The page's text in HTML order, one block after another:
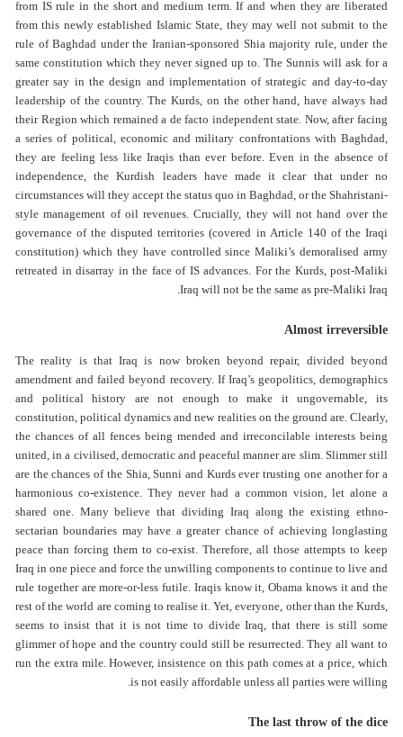
from IS rule in the short and medium term. If and when they are liberated
from this newly established Islamic State, they may well not submit to the
rule of Baghdad under the Iranian-sponsored Shia majority rule, under the
same constitution which they never signed up to. The Sunnis will ask for a
greater say in the design and implementation of strategic and day-to-day
leadership of the country. The Kurds, on the other hand, have always had
their Region which remained a de facto independent state. Now, after facing
a series of political, economic and military confrontations with Baghdad,
they are feeling less like Iraqis than ever before. Even in the absence of
independence, the Kurdish leaders have made it clear that under no
circumstances will they accept the status quo in Baghdad, or the Shahristani-
style management of oil revenues. Crucially, they will not hand over the
governance of the disputed territories (covered in Article 140 of the Iraqi
constitution) which they have controlled since Maliki’s demoralised army
retreated in disarray in the face of IS advances. For the Kurds, post-Maliki
Iraq will not be the same as pre-Maliki Iraq.
Almost irreversible
The reality is that Iraq is now broken beyond repair, divided beyond
amendment and failed beyond recovery. If Iraq’s geopolitics, demographics
and political history are not enough to make it ungovernable, its
constitution, political dynamics and new realities on the ground are. Clearly,
the chances of all fences being mended and irreconcilable interests being
united, in a civilised, democratic and peaceful manner are slim. Slimmer still
are the chances of the Shia, Sunni and Kurds ever trusting one another for a
harmonious co-existence. They never had a common vision, let alone a
shared one. Many believe that dividing Iraq along the existing ethno-
sectarian boundaries may have a greater chance of achieving longlasting
peace than forcing them to co-exist. Therefore, all those attempts to keep
Iraq in one piece and force the unwilling components to continue to live and
rule together are more-or-less futile. Iraqis know it, Obama knows it and the
rest of the world are coming to realise it. Yet, everyone, other than the Kurds,
seems to insist that it is not time to divide Iraq, that there is still some
glimmer of hope and the country could still be resurrected. They all want to
run the extra mile. However, insistence on this path comes at a price, which
is not easily affordable unless all parties were willing.
The last throw of the dice